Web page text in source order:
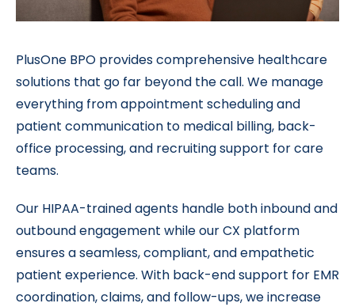
PlusOne BPO provides comprehensive healthcare
solutions that go far beyond the call. We manage
everything from appointment scheduling and
patient communication to medical billing, back-
office processing, and recruiting support for care
teams.
Our HIPAA-trained agents handle both inbound and
outbound engagement while our CX platform
ensures a seamless, compliant, and empathetic
patient experience. With back-end support for EMR
coordination, claims, and follow-ups, we increase